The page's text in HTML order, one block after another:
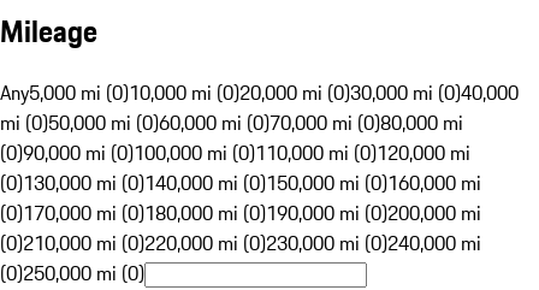
Mileage
Any5,000 mi (0)10,000 mi (0)20,000 mi (0)30,000 mi (0)40,000
mi (0)50,000 mi (0)60,000 mi (0)70,000 mi (0)80,000 mi
(0)90,000 mi (0)100,000 mi (0)110,000 mi (0)120,000 mi
(0)130,000 mi (0)140,000 mi (0)150,000 mi (0)160,000 mi
(0)170,000 mi (0)180,000 mi (0)190,000 mi (0)200,000 mi
(0)210,000 mi (0)220,000 mi (0)230,000 mi (0)240,000 mi
(0)250,000 mi (0)